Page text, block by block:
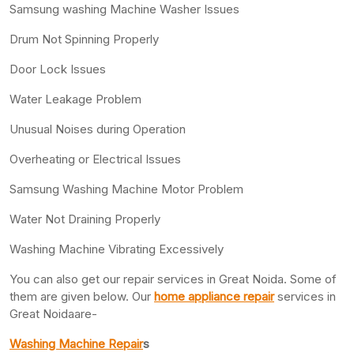
Samsung washing Machine Washer Issues
Drum Not Spinning Properly
Door Lock Issues
Water Leakage Problem
Unusual Noises during Operation
Overheating or Electrical Issues
Samsung Washing Machine Motor Problem
Water Not Draining Properly
Washing Machine Vibrating Excessively
You can also get our repair services in Great Noida. Some of
them are given below. Our home appliance repairservices in
Great Noidaare-
Washing Machine Repairs